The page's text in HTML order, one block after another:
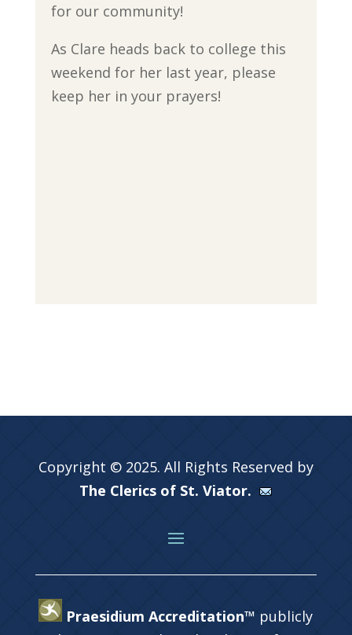
for our community!
As Clare heads back to college this
weekend for her last year, please
keep her in your prayers!
Copyright © 2025. All Rights Reserved by
The Clerics of St. Viator.
Praesidium Accreditation™ publicly